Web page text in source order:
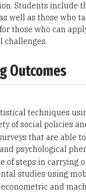
Students include
well as those who
those who can
challenges.
Outcomes
techniques
of social policies
that are able
psychological
of steps in
studies using
and